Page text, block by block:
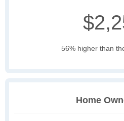
56% higher than
Home